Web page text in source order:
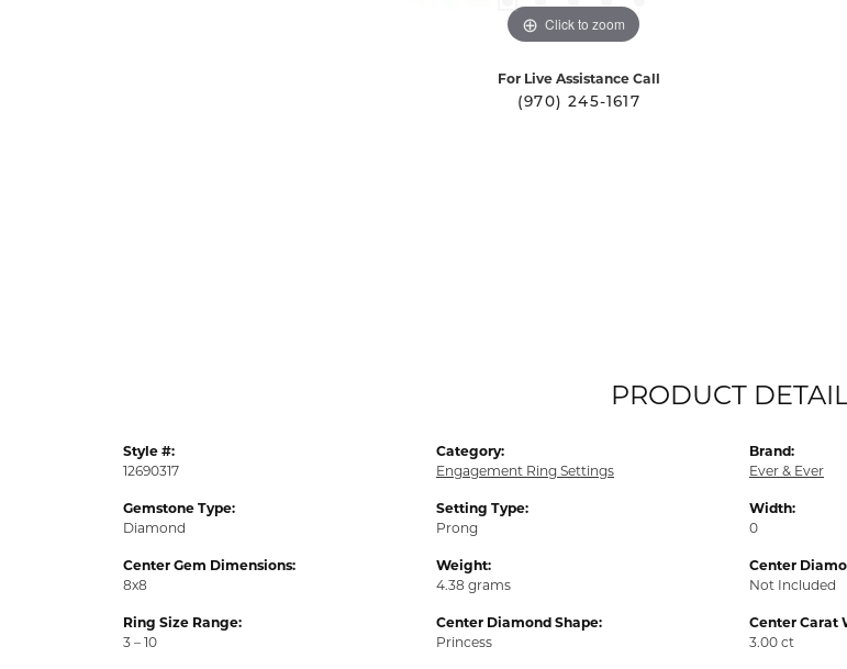
Click to zoom
For Live Assistance Call
(970) 245-1617
PRODUCT
Style #:
12690317
Gemstone Type:
Diamond
Center Gem Dimensions:
8x8
Ring Size Range:
3 – 10
Category:
Engagement Ring Settings
Setting Type:
Prong
Weight:
4.38 grams
Center Diamond Shape:
Princess
Brand:
Ever & Ever
Width:
0
Center
Not Included
Center Carat
3.00 ct